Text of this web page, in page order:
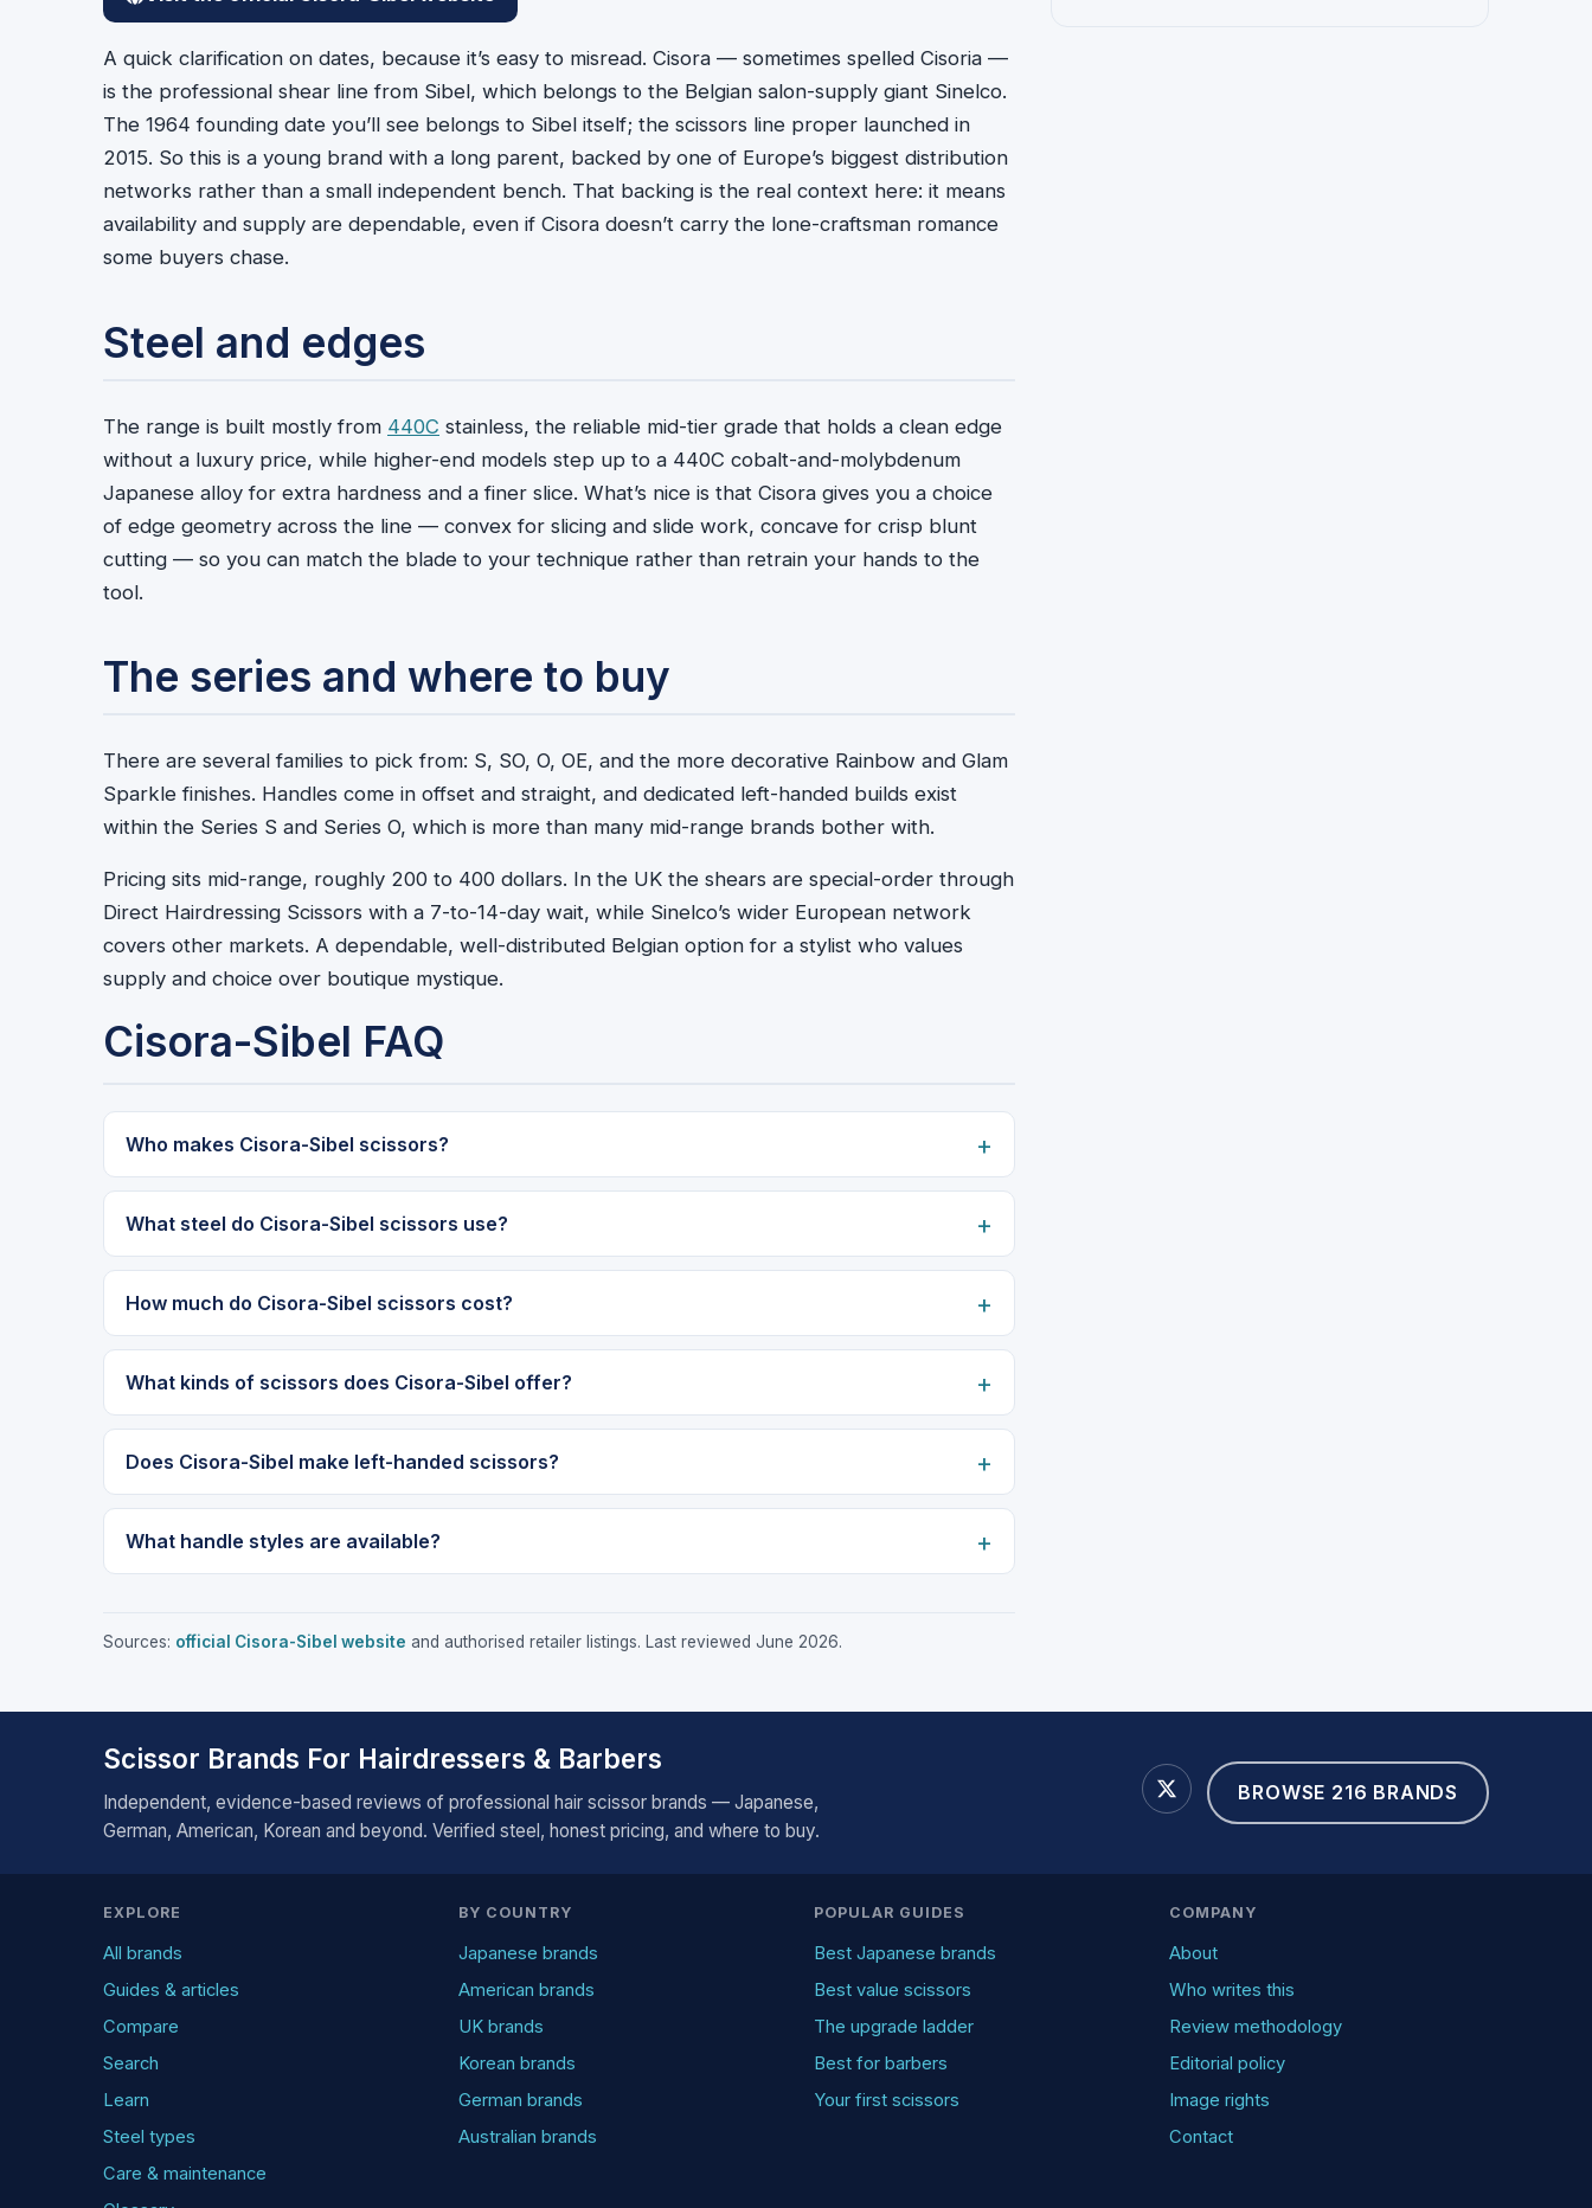
A quick clarification on dates, because it’s easy to misread. Cisora — sometimes spelled Cisoria —
is the professional shear line from Sibel, which belongs to the Belgian salon-supply giant Sinelco.
The 1964 founding date you’ll see belongs to Sibel itself; the scissors line proper launched in
2015. So this is a young brand with a long parent, backed by one of Europe’s biggest distribution
networks rather than a small independent bench. That backing is the real context here: it means
availability and supply are dependable, even if Cisora doesn’t carry the lone-craftsman romance
some buyers chase.
Steel and edges
The range is built mostly from 440C stainless, the reliable mid-tier grade that holds a clean edge
without a luxury price, while higher-end models step up to a 440C cobalt-and-molybdenum
Japanese alloy for extra hardness and a finer slice. What’s nice is that Cisora gives you a choice
of edge geometry across the line — convex for slicing and slide work, concave for crisp blunt
cutting — so you can match the blade to your technique rather than retrain your hands to the
tool.
The series and where to buy
There are several families to pick from: S, SO, O, OE, and the more decorative Rainbow and Glam
Sparkle finishes. Handles come in offset and straight, and dedicated left-handed builds exist
within the Series S and Series O, which is more than many mid-range brands bother with.
Pricing sits mid-range, roughly 200 to 400 dollars. In the UK the shears are special-order through
Direct Hairdressing Scissors with a 7-to-14-day wait, while Sinelco’s wider European network
covers other markets. A dependable, well-distributed Belgian option for a stylist who values
supply and choice over boutique mystique.
Cisora-Sibel FAQ
Who makes Cisora-Sibel scissors?
What steel do Cisora-Sibel scissors use?
How much do Cisora-Sibel scissors cost?
What kinds of scissors does Cisora-Sibel offer?
Does Cisora-Sibel make left-handed scissors?
What handle styles are available?
Sources: official Cisora-Sibel website and authorised retailer listings. Last reviewed June 2026.
Scissor Brands For Hairdressers & Barbers
Independent, evidence-based reviews of professional hair scissor brands — Japanese,
German, American, Korean and beyond. Verified steel, honest pricing, and where to buy.
BROWSE 216 BRANDS
EXPLORE
All brands
Guides & articles
Compare
Search
Learn
Steel types
Care & maintenance
BY COUNTRY
Japanese brands
American brands
UK brands
Korean brands
German brands
Australian brands
POPULAR GUIDES
Best Japanese brands
Best value scissors
The upgrade ladder
Best for barbers
Your first scissors
COMPANY
About
Who writes this
Review methodology
Editorial policy
Image rights
Contact